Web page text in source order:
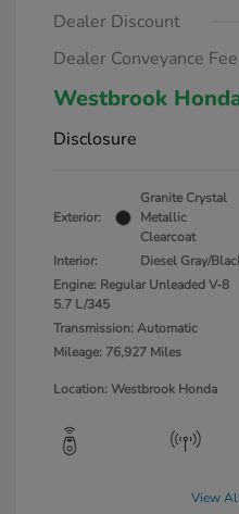
Dealer Discount
Dealer Conveyance Fee
Westbrook
Disclosure
Exterior:
Granite Crystal
Metallic
Clearcoat
Interior:
Diesel Gray/
Engine: Regular Unleaded V-8
5.7 L/345
Transmission: Automatic
Mileage: 76,927 Miles
Location: Westbrook Honda
View